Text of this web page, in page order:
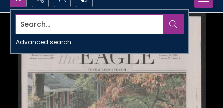
Search...
Advanced search